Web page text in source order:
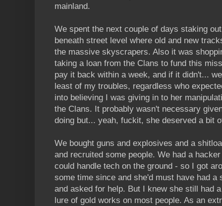
mainland.
We spent the next couple of days staking
beneath street level where old and new
the massive skyscrapers. Also it was
taking a loan from the Clans to fund this
pay it back within a week, and if it didn't...
least of my troubles, regardless who
into believing I was giving in to her
the Clans. It probably wasn't necessary
doing but... yeah, fuckit, she deserved a bit
We bought guns and explosives and a
and recruited some people. We had a
could handle tech on the ground - so I got
some time since and she'd must have had a
and asked for help. But I knew she still had
lure of gold works on most people. As an